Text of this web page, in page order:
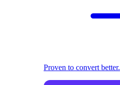
Proven to convert better.